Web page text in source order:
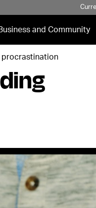
and Community
procrastination